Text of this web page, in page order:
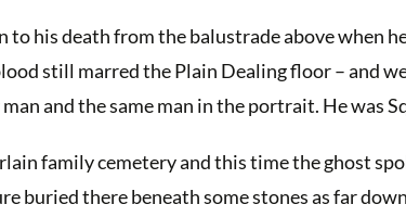
his death from the balustrade above when
still marred the Plain Dealing floor – and
and the same man in the portrait. He was
family cemetery and this time the ghost
buried there beneath some stones as far